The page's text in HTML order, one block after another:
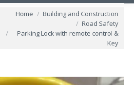
You are here:
Home
Building and Construction
Road Safety
Parking Lock with remote control &
Key